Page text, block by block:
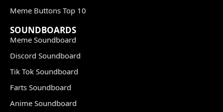
Meme Buttons Top 10
SOUNDBOARDS
Meme Soundboard
Discord Soundboard
Tik Tok Soundboard
Farts Soundboard
Anime Soundboard